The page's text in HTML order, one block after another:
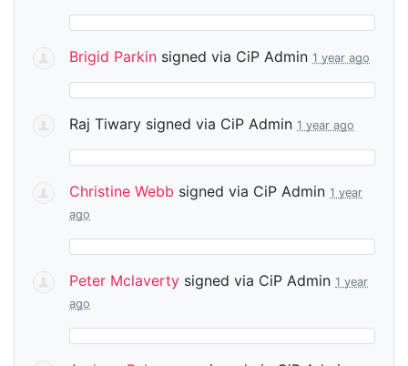
Brigid Parkin signed via CiP Admin 1 year ago
Raj Tiwary signed via CiP Admin 1 year ago
Christine Webb signed via CiP Admin 1 year
ago
Peter Mclaverty signed via CiP Admin 1 year
ago